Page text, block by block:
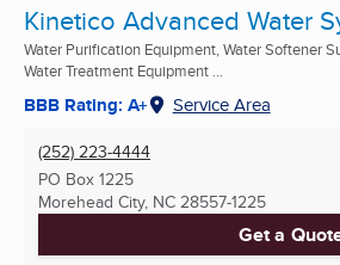
Kinetico Advanced Water
Water Purification Equipment, Water Softener
Water Treatment Equipment ...
BBB Rating: A+ Service Area
(252) 223-4444
PO Box 1225
Morehead City, NC 28557-1225
Get a